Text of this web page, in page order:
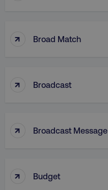
↑ Broad Match
↑ Broadcast
↑ Broadcast Message
↑ Budget